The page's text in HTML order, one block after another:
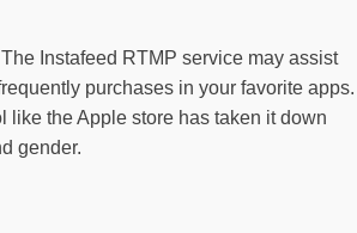
Instafeed RTMP service may assist
purchases in your favorite apps.
the Apple store has taken it down
gender.